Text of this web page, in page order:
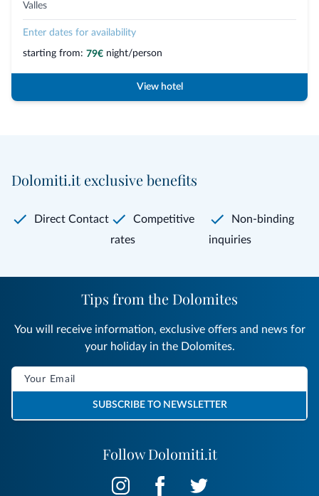
Valles
Enter dates for availability
starting from: 79€ night/person
View hotel
Dolomiti.it exclusive benefits
Direct Contact
Competitive
rates
Non-binding
inquiries
Follow Dolomiti.it
Tips from the Dolomites
You will receive information, exclusive offers and news for
your holiday in the Dolomites.
SUBSCRIBE TO NEWSLETTER